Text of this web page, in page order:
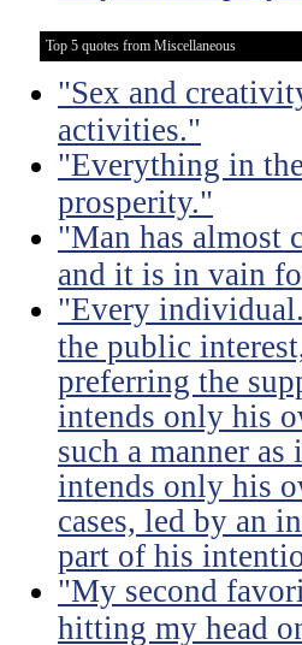
Top 5 quotes from Miscellaneous
"Sex and
activities."
"Everything in
prosperity."
"Man has almost
and it is in vain
"Every
the public
preferring the
intends only his
such a manner
intends only his
cases, led by an
part of his
"My second
hitting my head